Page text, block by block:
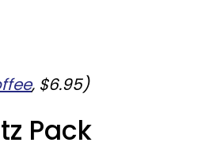
, $6.95)
Pack